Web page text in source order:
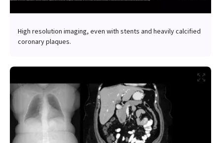
High resolution imaging, even with stents and heavily calcified
coronary plaques.